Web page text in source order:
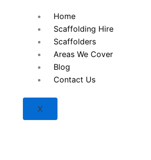
Home
Scaffolding Hire
Scaffolders
Areas We Cover
Blog
Contact Us
X